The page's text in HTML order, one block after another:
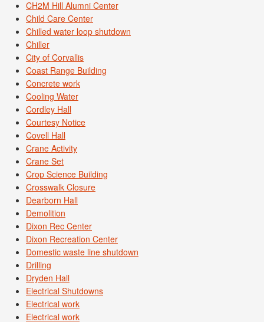
CH2M Hill Alumni Center
Child Care Center
Chilled water loop shutdown
Chiller
City of Corvallis
Coast Range Building
Concrete work
Cooling Water
Cordley Hall
Courtesy Notice
Covell Hall
Crane Activity
Crane Set
Crop Science Building
Crosswalk Closure
Dearborn Hall
Demolition
Dixon Rec Center
Dixon Recreation Center
Domestic waste line shutdown
Drilling
Dryden Hall
Electrical Shutdowns
Electrical work
Electrical work